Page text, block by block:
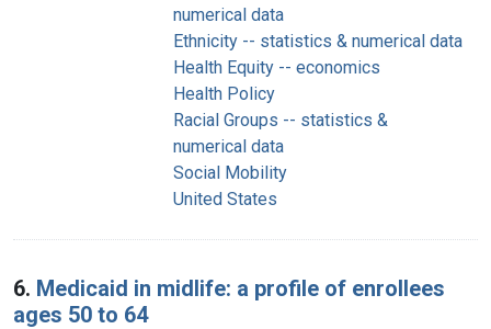
numerical data
Ethnicity -- statistics & numerical data
Health Equity -- economics
Health Policy
Racial Groups -- statistics &
numerical data
Social Mobility
United States
6. Medicaid in midlife: a profile of enrollees
ages 50 to 64